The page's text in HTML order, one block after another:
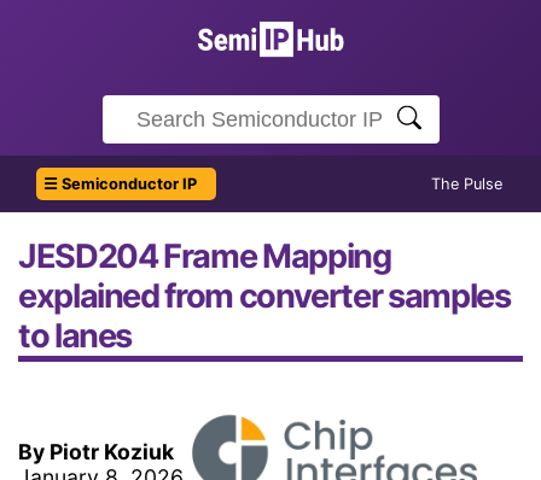
☰ Semiconductor IP The Pulse
JESD204 Frame Mapping
explained from converter samples
to lanes
By Piotr Koziuk